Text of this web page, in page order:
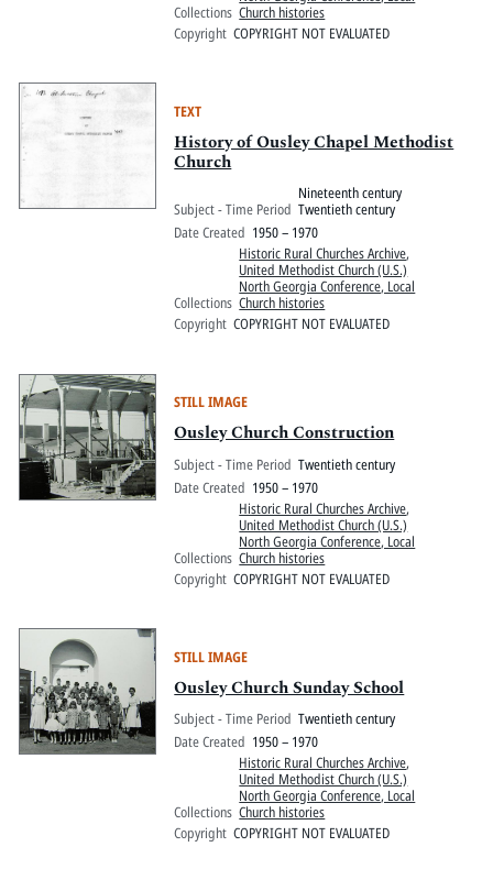
Collections Church histories
Copyright COPYRIGHT NOT EVALUATED
TEXT
History of Ousley Chapel Methodist
Church
Subject - Time Period
Nineteenth century
Twentieth century
Date Created 1950 – 1970
Collections
Historic Rural Churches Archive,
United Methodist Church (U.S.)
North Georgia Conference, Local
Church histories
Copyright COPYRIGHT NOT EVALUATED
STILL IMAGE
Ousley Church Construction
Subject - Time Period Twentieth century
Date Created 1950 – 1970
Collections
Historic Rural Churches Archive,
United Methodist Church (U.S.)
North Georgia Conference, Local
Church histories
Copyright COPYRIGHT NOT EVALUATED
STILL IMAGE
Ousley Church Sunday School
Subject - Time Period Twentieth century
Date Created 1950 – 1970
Collections
Historic Rural Churches Archive,
United Methodist Church (U.S.)
North Georgia Conference, Local
Church histories
Copyright COPYRIGHT NOT EVALUATED